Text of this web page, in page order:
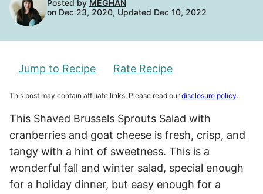
Posted by MEGHAN
on Dec 23, 2020, Updated Dec 10, 2022
Jump to Recipe Rate Recipe
This post may contain affiliate links. Please read ourdisclosure policy.
This Shaved Brussels Sprouts Salad with
cranberries and goat cheese is fresh, crisp, and
tangy with a hint of sweetness. This is a
wonderful fall and winter salad, special enough
for a holiday dinner, but easy enough for a